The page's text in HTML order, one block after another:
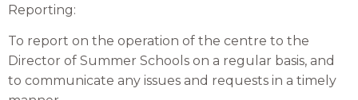
Reporting:
To report on the operation of the centre to the
Director of Summer Schools on a regular basis, and
to communicate any issues and requests in a timely